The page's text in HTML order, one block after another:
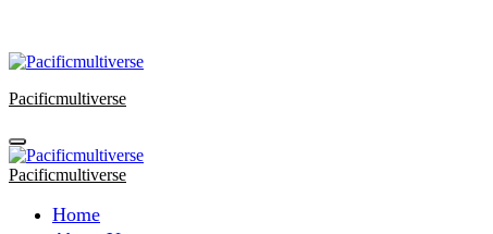
content
Pacificmultiverse
Pacificmultiverse
Home